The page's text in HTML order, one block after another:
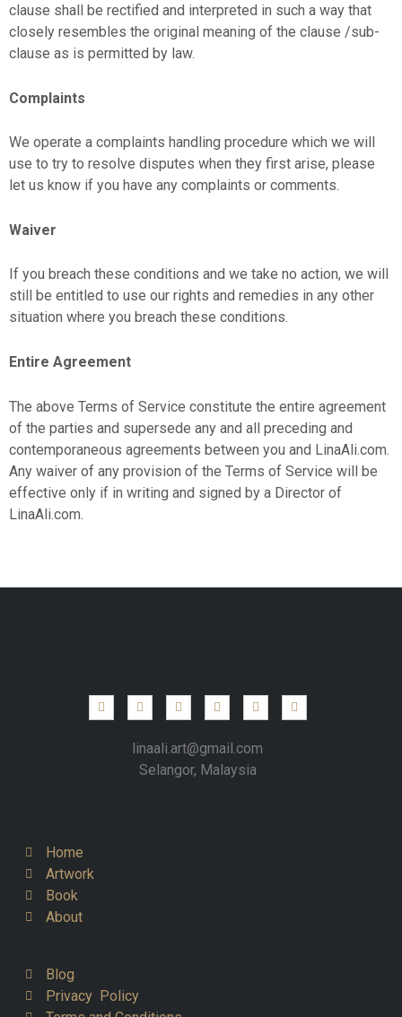
clause shall be rectified and interpreted in such a way that
closely resembles the original meaning of the clause /sub-
clause as is permitted by law.
Complaints
We operate a complaints handling procedure which we will
use to try to resolve disputes when they first arise, please
let us know if you have any complaints or comments.
Waiver
If you breach these conditions and we take no action, we will
still be entitled to use our rights and remedies in any other
situation where you breach these conditions.
Entire Agreement
The above Terms of Service constitute the entire agreement
of the parties and supersede any and all preceding and
contemporaneous agreements between you and LinaAli.com.
Any waiver of any provision of the Terms of Service will be
effective only if in writing and signed by a Director of
LinaAli.com.
linaali.art@gmail.com
Selangor, Malaysia
Home
Artwork
Book
About
Blog
Privacy Policy